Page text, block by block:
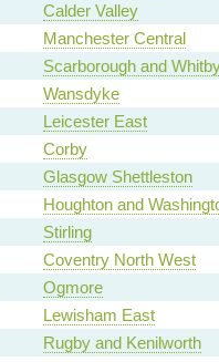
Calder Valley
Manchester Central
Scarborough and
Wansdyke
Leicester East
Corby
Glasgow Shettleston
Houghton and
Stirling
Coventry North West
Ogmore
Lewisham East
Rugby and Kenilworth